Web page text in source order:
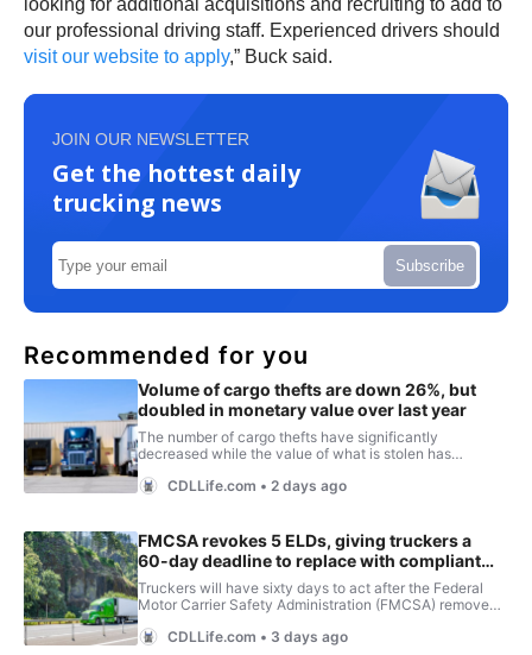
looking for additional acquisitions and recruiting to add to
our professional driving staff. Experienced drivers should
visit our website to apply,” Buck said.
JOIN OUR NEWSLETTER
Get the hottest daily
trucking news